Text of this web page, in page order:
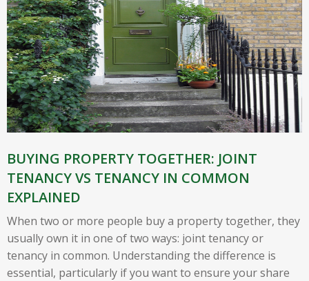
BUYING PROPERTY TOGETHER: JOINT
TENANCY VS TENANCY IN COMMON
EXPLAINED
When two or more people buy a property together, they
usually own it in one of two ways: joint tenancy or
tenancy in common. Understanding the difference is
essential, particularly if you want to ensure your share